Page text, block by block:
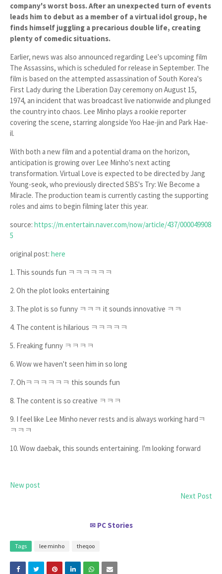
company's worst boss. After an unexpected turn of events
leads him to debut as a member of a virtual idol group, he
finds himself juggling a precarious double life, creating
plenty of comedic situations.
Earlier, news was also announced regarding Lee's upcoming film
The Assassins, which is scheduled for release in September. The
film is based on the attempted assassination of South Korea's
First Lady during the Liberation Day ceremony on August 15,
1974, an incident that was broadcast live nationwide and plunged
the country into chaos. Lee Minho plays a rookie reporter
covering the scene, starring alongside Yoo Hae-jin and Park Hae-
il.
With both a new film and a potential drama on the horizon,
anticipation is growing over Lee Minho's next acting
transformation. Virtual Love is expected to be directed byJang
Young-seok, who previously directed SBS's Try: We Become a
Miracle. The production team is currently casting the supporting
roles and aims to begin filming later this year.
source: https://m.entertain.naver.com/now/article/437/000049908
5
original post: here
1. This sounds fun ㅋㅋㅋㅋㅋㅋ
2. Oh the plot looks entertaining
3. The plot is so funny ㅋㅋㅋ it sounds innovative ㅋㅋ
4. The content is hilarious ㅋㅋㅋㅋㅋ
5. Freaking funny ㅋㅋㅋㅋ
6. Wow we haven't seen him in so long
7. Ohㅋㅋㅋㅋㅋㅋ this sounds fun
8. The content is so creative ㅋㅋㅋ
9. I feel like Lee Minho never rests and is always working hardㅋ
ㅋㅋㅋ
10. Wow daebak, this sounds entertaining. I'm looking forward
New post
Next Post
✉ PC Stories
Tags lee minho theqoo